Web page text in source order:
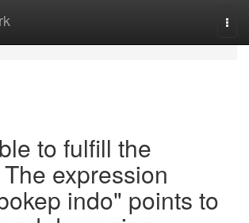
to fulfill the
expression
indo" points to